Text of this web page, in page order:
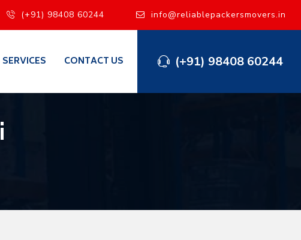
(+91) 98408 60244 info@reliablepackersmovers.in
(+91) 98408 60244
SERVICES CONTACT US